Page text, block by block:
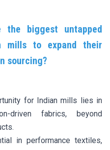
the biggest untapped
mills to expand their
sourcing?
for Indian mills lies in
driven fabrics, beyond
in performance textiles,